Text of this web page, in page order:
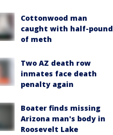
Cottonwood man
caught with half-pound
of meth
Two AZ death row
inmates face death
penalty again
Boater finds missing
Arizona man's body in
Roosevelt Lake